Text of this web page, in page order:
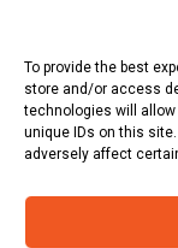
To provide the best
store and/or access
technologies will
unique IDs on this
adversely affect
(b)Sisanda
Ben Duckett
(b)Anrich
Harry Brook (b)